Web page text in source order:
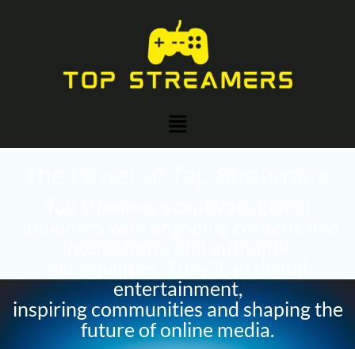
Menu
entertainment,
inspiring communities and shaping the
future of online media.